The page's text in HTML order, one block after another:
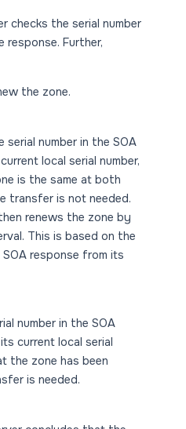
checks the serial number
response. Further,
the zone.
number in the SOA
local serial number,
is the same at both
transfer is not needed.
renews the zone by
This is based on the
response from its
number in the SOA
current local serial
the zone has been
is needed.